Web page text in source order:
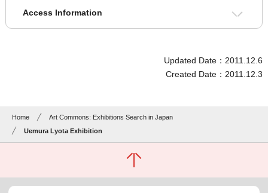
Access Information
Updated Date：2011.12.6
Created Date：2011.12.3
Home
Art Commons: Exhibitions Search in Japan
Uemura Lyota Exhibition